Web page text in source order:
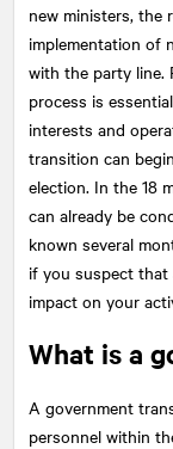
new ministers, the
implementation of
with the party line.
process is
interests and
transition can
election. In the 18
can already be
known several
if you suspect that
impact on your
What is a
A government
personnel within